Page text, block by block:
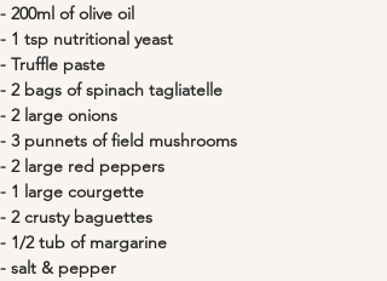
- 200ml of olive oil
- 1 tsp nutritional yeast
- Truffle paste
- 2 bags of spinach tagliatelle
- 2 large onions
- 3 punnets of field mushrooms
- 2 large red peppers
- 1 large courgette
- 2 crusty baguettes
- 1/2 tub of margarine
- salt & pepper